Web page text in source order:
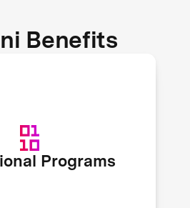
Benefits
Programs
topics like fundraising,
scaling, marketing,
to enrich alumni